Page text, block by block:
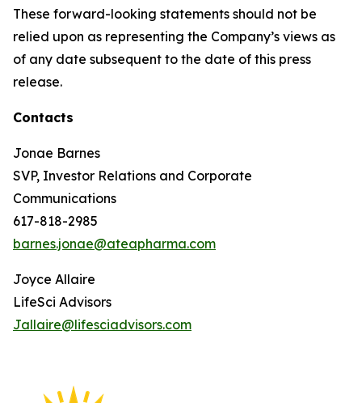
These forward-looking statements should not be
relied upon as representing the Company’s views as
of any date subsequent to the date of this press
release.
Contacts
Jonae Barnes
SVP, Investor Relations and Corporate
Communications
617-818-2985
barnes.jonae@ateapharma.com
Joyce Allaire
LifeSci Advisors
Jallaire@lifesciadvisors.com